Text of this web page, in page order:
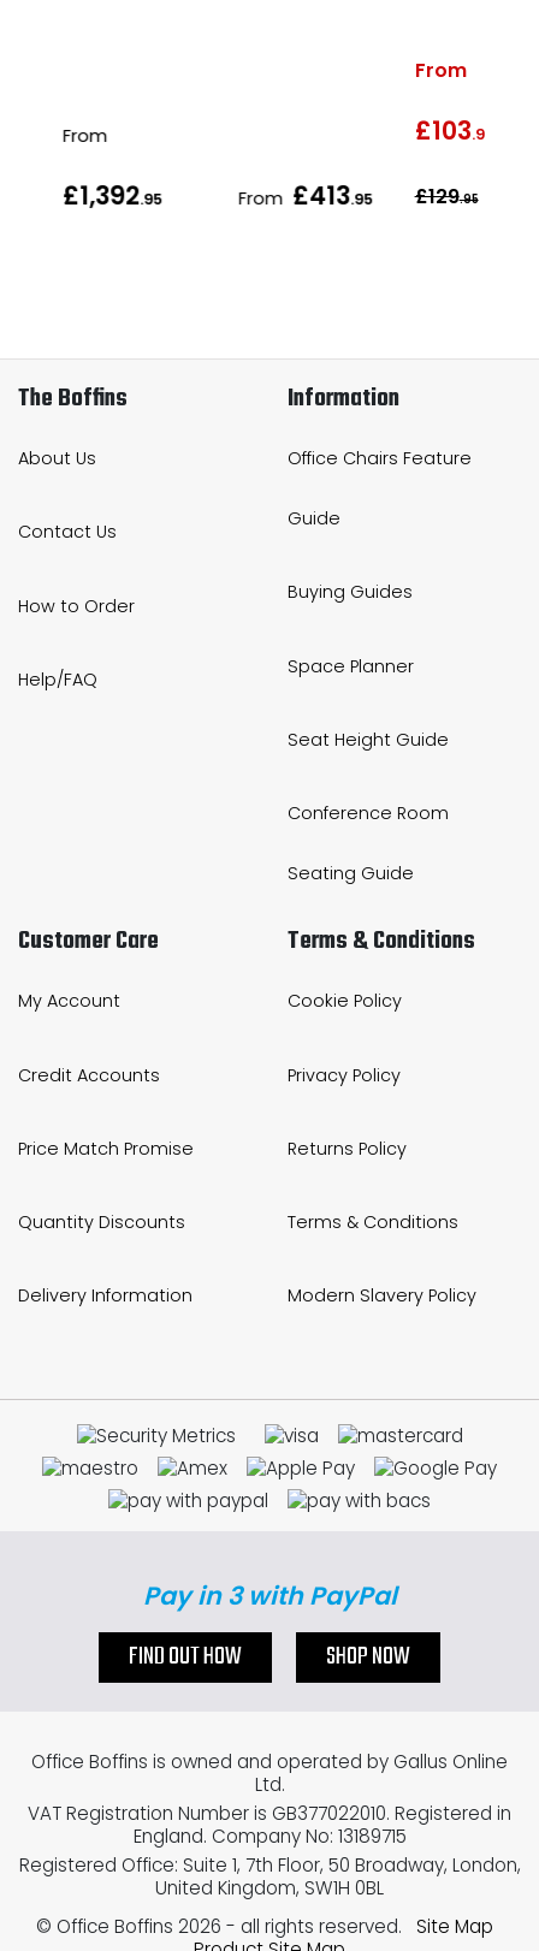
From
£1,392.95 From £413.95
From
£103.95
£129.95
The Boffins
About Us
Contact Us
How to Order
Help/FAQ
Information
Office Chairs Feature
Guide
Buying Guides
Space Planner
Seat Height Guide
Conference Room
Seating Guide
Customer Care
My Account
Credit Accounts
Price Match Promise
Quantity Discounts
Delivery Information
Terms & Conditions
Cookie Policy
Privacy Policy
Returns Policy
Terms & Conditions
Modern Slavery Policy
Pay in 3 with PayPal
FIND OUT HOW SHOP NOW
Office Boffins is owned and operated by Gallus Online
Ltd.
VAT Registration Number is GB377022010. Registered in
England. Company No: 13189715
Registered Office: Suite 1, 7th Floor, 50 Broadway, London,
United Kingdom, SW1H 0BL
© Office Boffins 2026 - all rights reserved.
Site Map